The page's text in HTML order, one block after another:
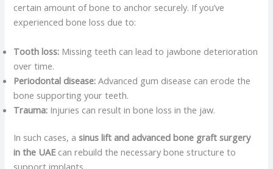
certain amount of bone to anchor securely. If you’ve
experienced bone loss due to:​
Tooth loss: Missing teeth can lead to jawbone deterioration
over time.​
Periodontal disease: Advanced gum disease can erode the
bone supporting your teeth.​
Trauma: Injuries can result in bone loss in the jaw.​
In such cases, asinus lift and advanced bone graft surgery
in the UAEcan rebuild the necessary bone structure to